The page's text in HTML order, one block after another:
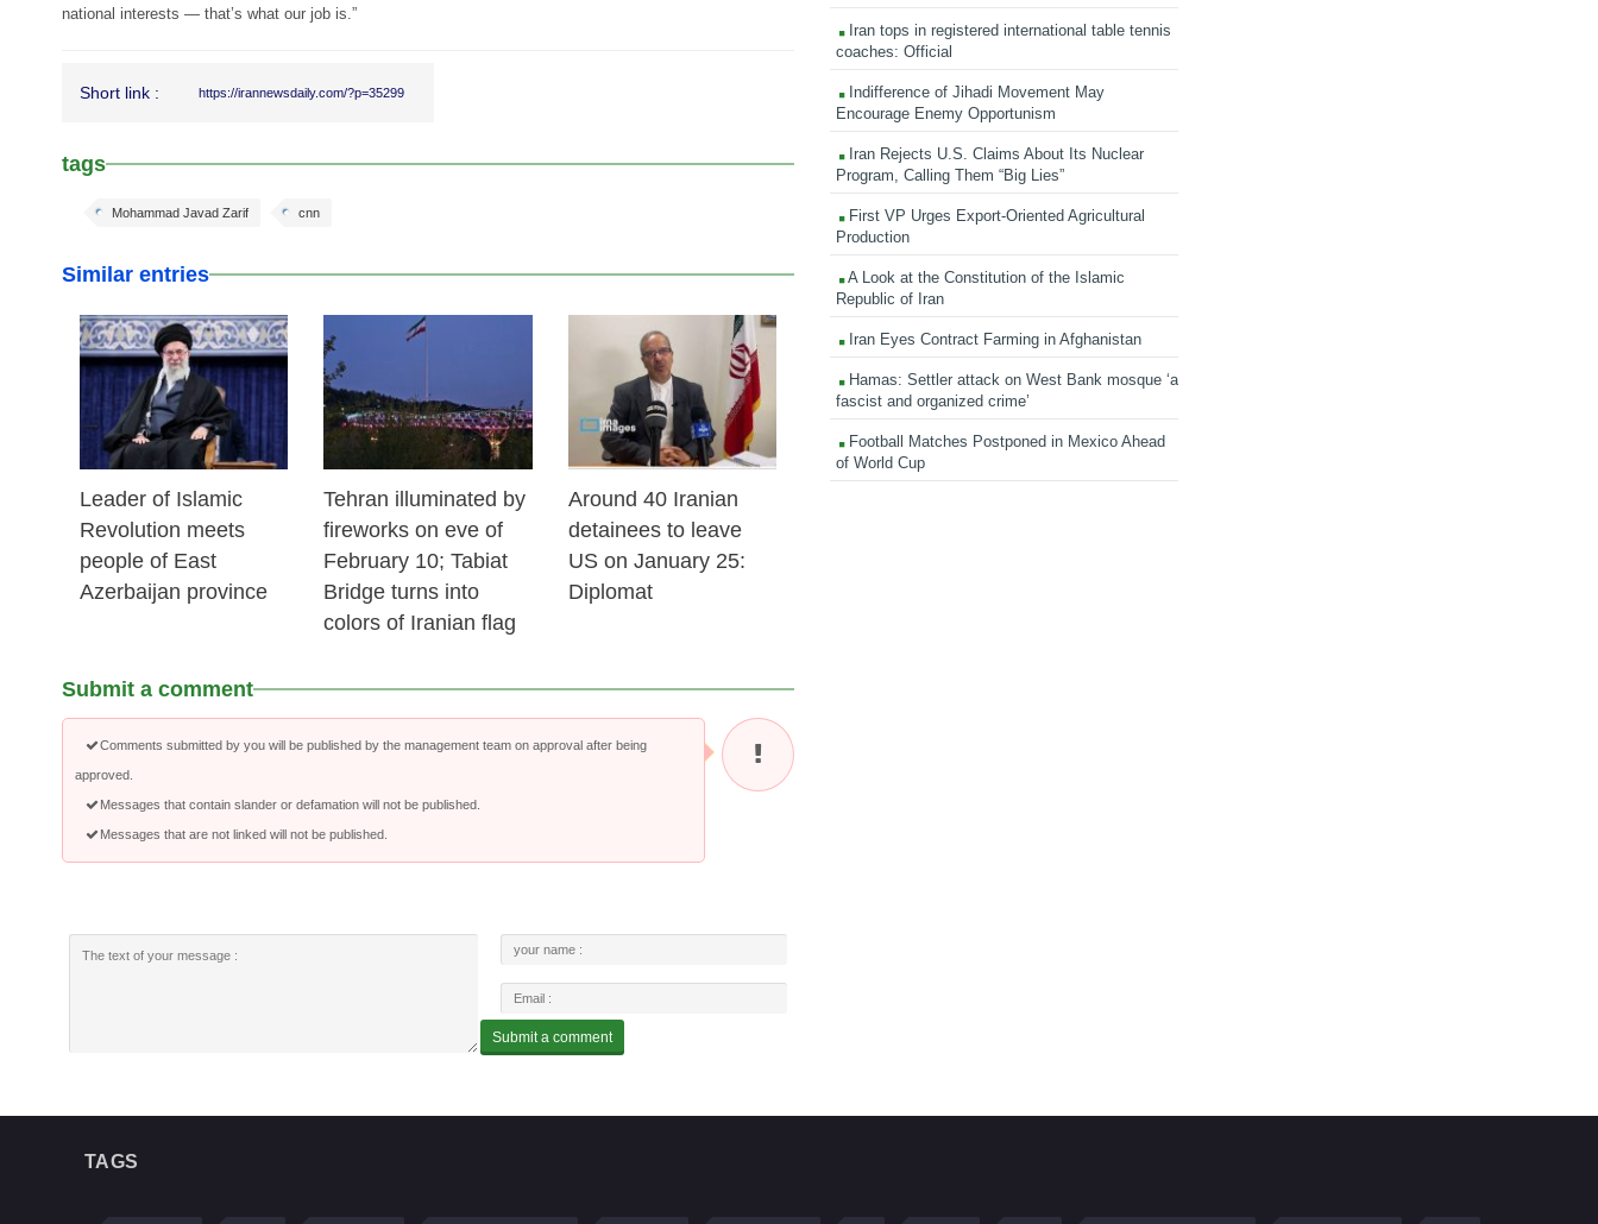
national interests — that’s what our job is.”
Short link : https://irannewsdaily.com/?p=35299
tags
cnn
Mohammad Javad Zarif
Similar entries
17 Feb 2026
Leader of Islamic
Revolution meets
people of East
Azerbaijan province
Tehran illuminated by
fireworks on eve of
February 10; Tabiat
Bridge turns into
colors of Iranian flag
31 Jan 2026
Around 40 Iranian
detainees to leave
US on January 25:
Diplomat
Submit a comment
Comments submitted by you will be published by the management team on approval after being
approved.
Messages that contain slander or defamation will not be published.
Messages that are not linked will not be published.
Iran tops in registered international table tennis
coaches: Official
Indifference of Jihadi Movement May
Encourage Enemy Opportunism
Iran Rejects U.S. Claims About Its Nuclear
Program, Calling Them “Big Lies”
First VP Urges Export-Oriented Agricultural
Production
A Look at the Constitution of the Islamic
Republic of Iran
Iran Eyes Contract Farming in Afghanistan
Hamas: Settler attack on West Bank mosque ‘a
fascist and organized crime’
Football Matches Postponed in Mexico Ahead
of World Cup
TAGS